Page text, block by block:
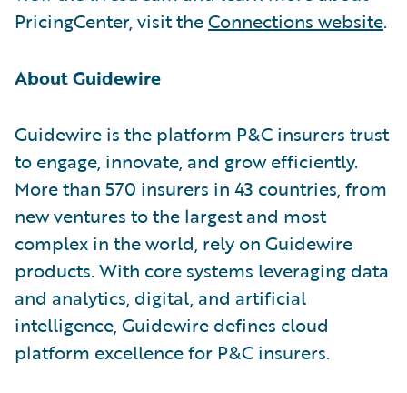
PricingCenter, visit theConnections website.
About Guidewire
Guidewire is the platform P&C insurers trust
to engage, innovate, and grow efficiently.
More than 570 insurers in 43 countries, from
new ventures to the largest and most
complex in the world, rely on Guidewire
products. With core systems leveraging data
and analytics, digital, and artificial
intelligence, Guidewire defines cloud
platform excellence for P&C insurers.